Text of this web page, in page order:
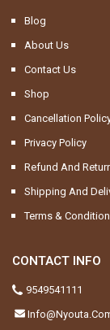
Blog
About Us
Contact Us
Shop
Cancellation
Privacy Policy
Refund And
Shipping And
Terms &
CONTACT INFO
9549541111